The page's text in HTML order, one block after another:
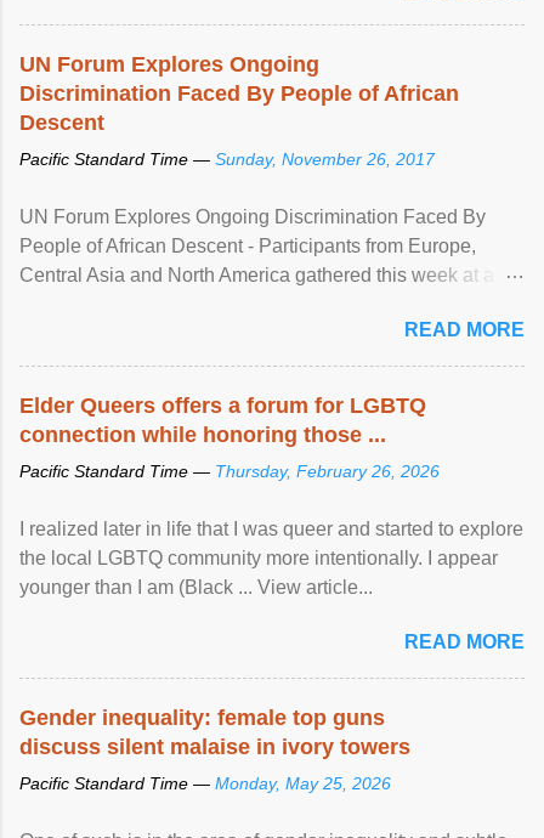
UN Forum Explores Ongoing
Discrimination Faced By People of African
Descent
Pacific Standard Time — Sunday, November 26, 2017
UN Forum Explores Ongoing Discrimination Faced By
People of African Descent - Participants from Europe,
Central Asia and North America gathered this week at a
racial discrimination and to ensure effective promotion and
protection of the human rights of people of African descent.
READ MORE
Elder Queers offers a forum for LGBTQ
connection while honoring those ...
Pacific Standard Time — Thursday, February 26, 2026
I realized later in life that I was queer and started to explore
the local LGBTQ community more intentionally. I appear
younger than I am (Black ... View article...
READ MORE
Gender inequality: female top guns
discuss silent malaise in ivory towers
Pacific Standard Time — Monday, May 25, 2026